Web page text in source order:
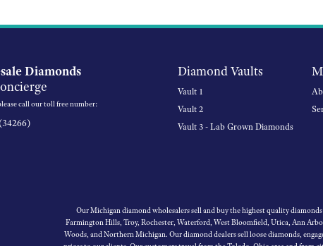
Diamonds
call our toll free number:
(34266)
Diamond Vaults
Vault 1
Vault 2
Vault 3 - Lab Grown Diamonds
Our Michigan diamond wholesalers sell and buy the highest quality
Farmington Hills, Troy, Rochester, Waterford, West Bloomfield, Utica, Ann
Woods, and Northern Michigan. Our diamond dealers sell loose diamonds,